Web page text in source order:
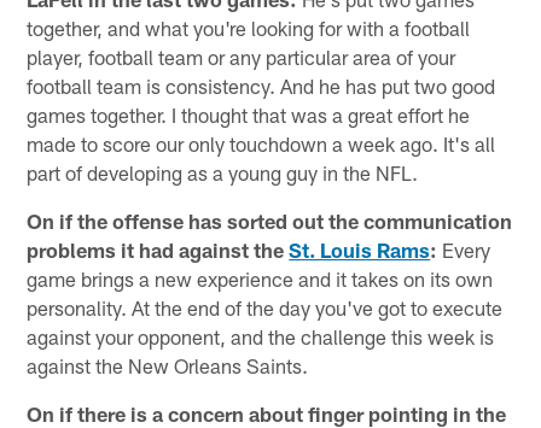
together, and what you're looking for with a football
player, football team or any particular area of your
football team is consistency. And he has put two good
games together. I thought that was a great effort he
made to score our only touchdown a week ago. It's all
part of developing as a young guy in the NFL.
On if the offense has sorted out the communication
problems it had against theSt. Louis Rams: Every
game brings a new experience and it takes on its own
personality. At the end of the day you've got to execute
against your opponent, and the challenge this week is
against the New Orleans Saints.
On if there is a concern about finger pointing in the